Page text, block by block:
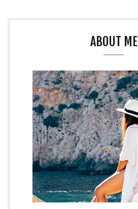
ABOUT ME